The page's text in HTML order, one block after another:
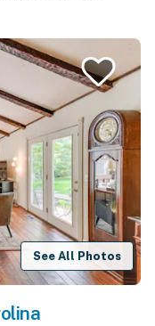
See All Photos